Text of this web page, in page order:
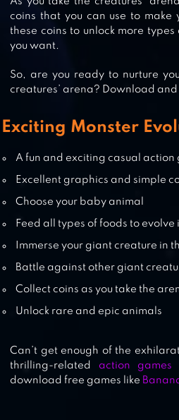
MONSTER BOX
BLOODY
coins that you can use to make
these coins to unlock more
you want.
So, are you ready to nurture
creatures’ arena? Download
Exciting Monster
A fun and exciting casual action
Excellent graphics and simple
Choose your baby animal
Feed all types of foods to evolve
Immerse your giant creature in
Battle against other giant
Collect coins as you take the
Unlock rare and epic animals
Can’t get enough of the
thrilling-related
action games
download free games like